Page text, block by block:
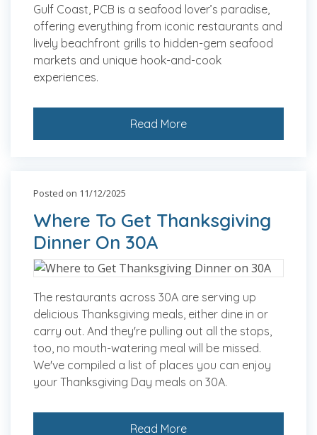
Gulf Coast, PCB is a seafood lover’s paradise,
offering everything from iconic restaurants and
lively beachfront grills to hidden-gem seafood
markets and unique hook-and-cook
experiences.
Read More
Posted on 11/12/2025
Where To Get Thanksgiving
Dinner On 30A
The restaurants across 30A are serving up
delicious Thanksgiving meals, either dine in or
carry out. And they're pulling out all the stops,
too, no mouth-watering meal will be missed.
We've compiled a list of places you can enjoy
your Thanksgiving Day meals on 30A.
Read More